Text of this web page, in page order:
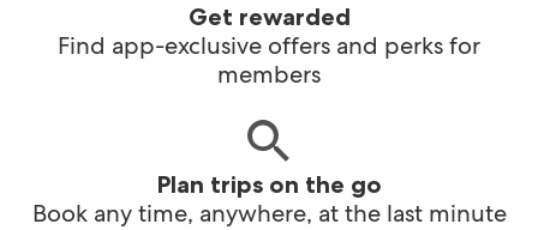
Get rewarded
Find app-exclusive offers and perks for
members
Plan trips on the go
Book any time, anywhere, at the last minute